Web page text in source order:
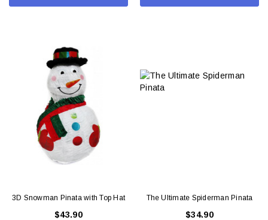
3D Snowman Pinata with Top Hat
$43.90
The Ultimate Spiderman Pinata
$34.90